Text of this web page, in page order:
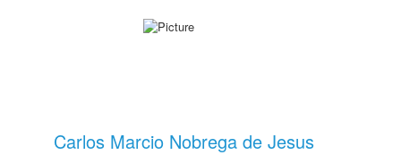
Carlos Marcio Nobrega de Jesus